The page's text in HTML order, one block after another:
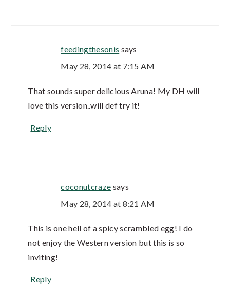
feedingthesonis says
May 28, 2014 at 7:15 AM
That sounds super delicious Aruna! My DH will
love this version..will def try it!
Reply
coconutcraze says
May 28, 2014 at 8:21 AM
This is one hell of a spicy scrambled egg! I do
not enjoy the Western version but this is so
inviting!
Reply